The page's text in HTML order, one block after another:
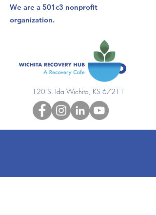
We are a 501c3 nonprofit
organization.
120 S. Ida Wichita, KS 67211